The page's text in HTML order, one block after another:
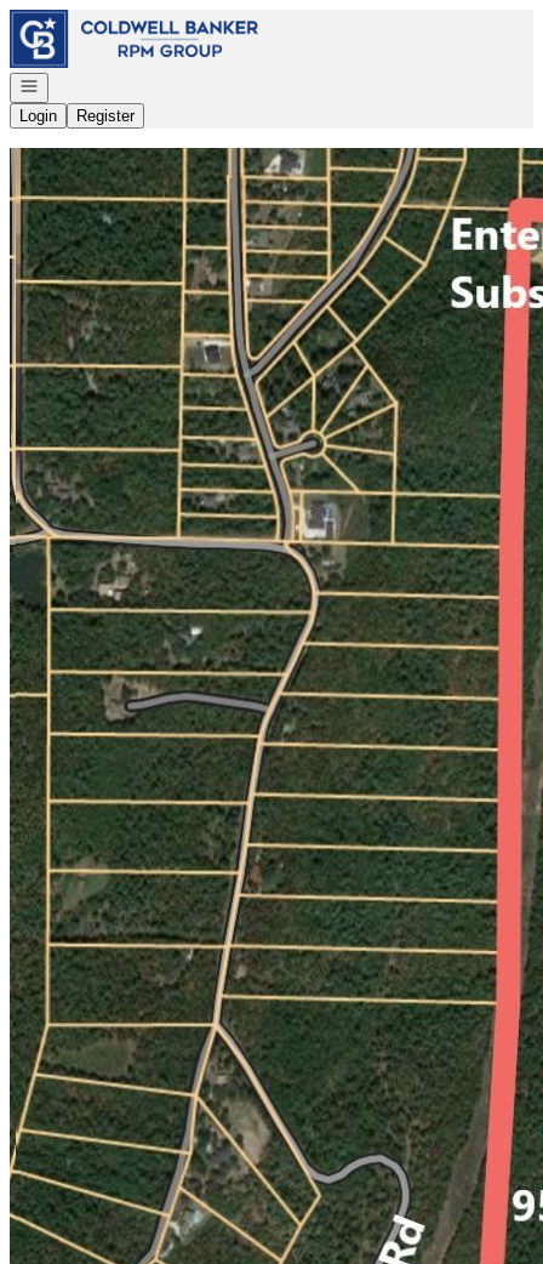
Go to: Homepage
Open navigation
Login
Register